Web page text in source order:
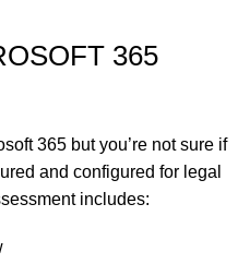
365
365 but you’re not sure if
and configured for legal
includes: